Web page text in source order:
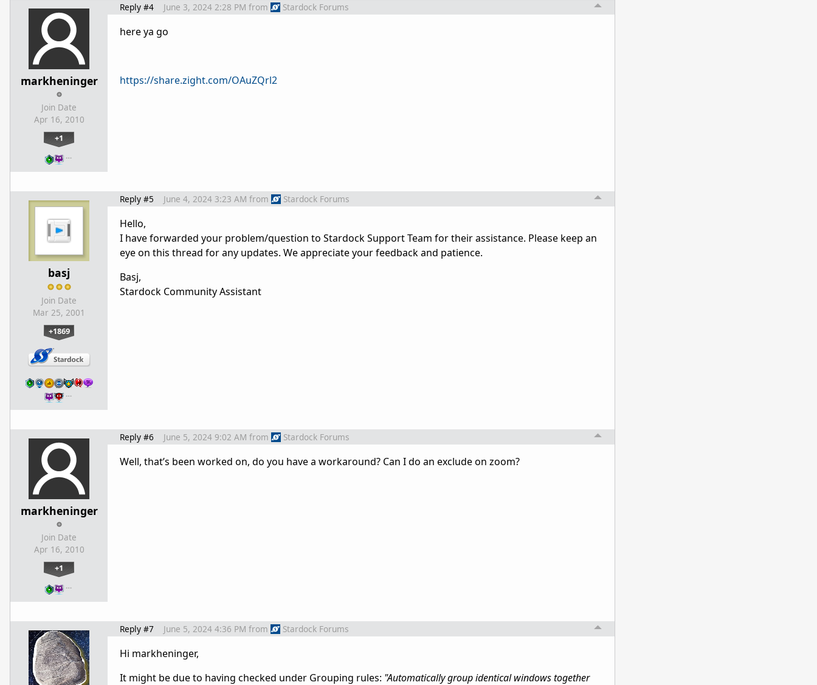
markheninger
Join Date
Apr 16, 2010
+1
…
Reply #4 June 3, 2024 2:28 PM from Stardock Forums
here ya go
https://share.zight.com/OAuZQrl2
basj
Join Date
Mar 25, 2001
+1869
…
Reply #5 June 4, 2024 3:23 AM from Stardock Forums
Hello,
I have forwarded your problem/question to Stardock Support Team for their assistance. Please keep an
eye on this thread for any updates. We appreciate your feedback and patience.
Basj,
Stardock Community Assistant
markheninger
Join Date
Apr 16, 2010
+1
…
Reply #6 June 5, 2024 9:02 AM from Stardock Forums
Well, that’s been worked on, do you have a workaround? Can I do an exclude on zoom?
Reply #7 June 5, 2024 4:36 PM from Stardock Forums
Hi markheninger,
It might be due to having checked under Grouping rules: "Automatically group identical windows together